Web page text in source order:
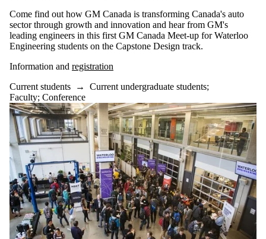
Come find out how GM Canada is transforming Canada's auto
sector through growth and innovation and hear from GM's
leading engineers in this first GM Canada Meet-up for Waterloo
Engineering students on the Capstone Design track.
Information and registration
Current students → Current undergraduate students;
Faculty; Conference